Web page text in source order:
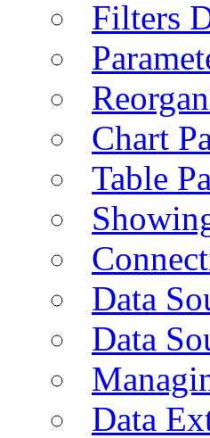
Filters
Chart
Table
Data
Data
Data